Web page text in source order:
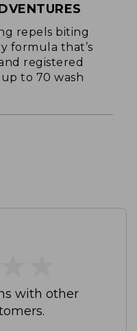
repels biting
formula that’s
registered
to 70 wash
with other